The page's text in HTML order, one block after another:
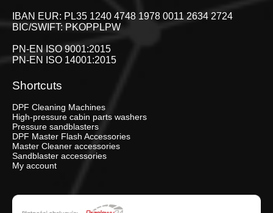
IBAN EUR: PL35 1240 4748 1978 0011 2634 2724
BIC/SWIFT: PKOPPLPW
PN-EN ISO 9001:2015
PN-EN ISO 14001:2015
Shortcuts
DPF Cleaning Machines
High-pressure cabin parts washers
Pressure sandblasters
DPF Master Flash Accessories
Master Cleaner accessories
Sandblaster accessories
My account